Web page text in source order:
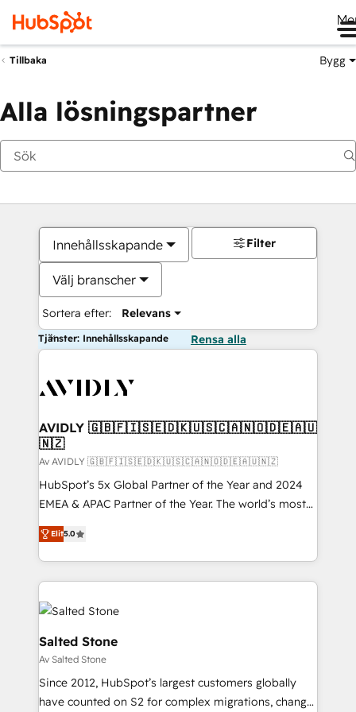
Tillbaka Bygg
Alla lösningspartner
Innehållsskapande
Välj branscher
Sortera efter: Relevans
Filter
Tjänster: Innehållsskapande Rensa alla
AVIDLY 🇬🇧🇫🇮🇸🇪🇩🇰🇺🇸🇨🇦🇳🇴🇩🇪🇦🇺
🇳🇿
Av AVIDLY 🇬🇧🇫🇮🇸🇪🇩🇰🇺🇸🇨🇦🇳🇴🇩🇪🇦🇺🇳🇿
HubSpot’s 5x Global Partner of the Year and 2024
EMEA & APAC Partner of the Year. The world’s most
experienced and fully accredited HubSpot Solutions
Partner. 🚀 With 2,750+ HubSpot projects delivered
and 370+ specialists across EMEA, APAC and NAM,
we de-risk complex CRM programmes and
accelerate ROI across every HubSpot Hub. 🧭 From
multi-region migrations to AI-powered automation,
we turn complexity into clarity, human at global
scale. 🏆 HubSpot’s CEO called us “the partner of the
future.” Others agree it is proof of trust built through
measurable impact.
Elit5.0
Salted Stone
Av Salted Stone
Since 2012, HubSpot’s largest customers globally
have counted on S2 for complex migrations, change